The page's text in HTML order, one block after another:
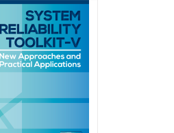
multiple
variants.
The
options
may
chosen
on